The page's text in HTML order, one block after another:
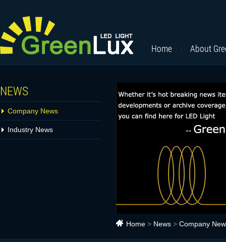
Home About
NEWS
Company News
Industry News
Home > News > Company